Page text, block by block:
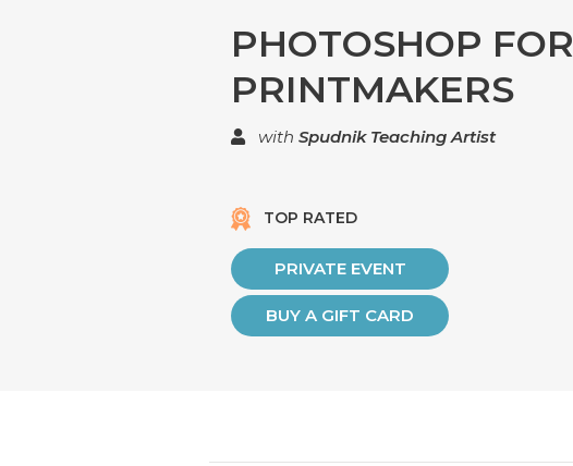
PHOTOSHOP FOR
PRINTMAKERS
with Spudnik Teaching Artist
TOP RATED
PRIVATE EVENT
BUY A GIFT CARD